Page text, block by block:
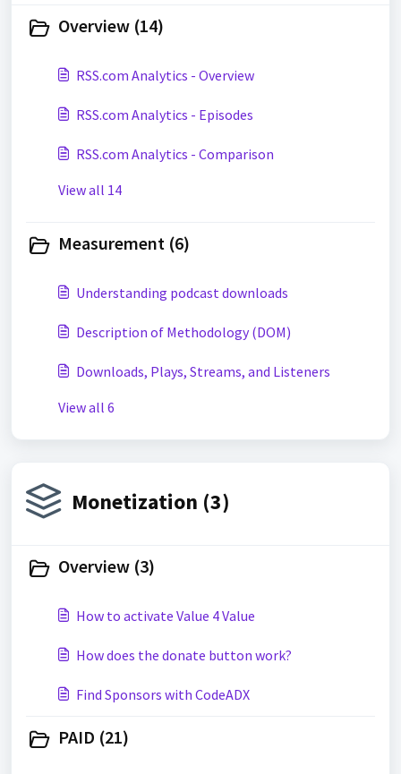
Overview (14)
RSS.com Analytics - Overview
RSS.com Analytics - Episodes
RSS.com Analytics - Comparison
View all 14
Measurement (6)
Understanding podcast downloads
Description of Methodology (DOM)
Downloads, Plays, Streams, and Listeners
View all 6
Monetization (3)
Overview (3)
How to activate Value 4 Value
How does the donate button work?
Find Sponsors with CodeADX
PAID (21)